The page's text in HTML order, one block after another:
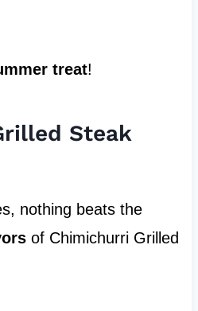
treat!
Steak
nothing beats the
of Chimichurri Grilled